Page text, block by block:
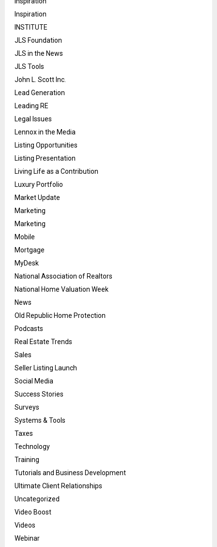
Inspiration
INSTITUTE
JLS Foundation
JLS in the News
JLS Tools
John L. Scott Inc.
Lead Generation
Leading RE
Legal Issues
Lennox in the Media
Listing Opportunities
Listing Presentation
Living Life as a Contribution
Luxury Portfolio
Market Update
Marketing
Marketing
Mobile
Mortgage
MyDesk
National Association of Realtors
National Home Valuation Week
News
Old Republic Home Protection
Podcasts
Real Estate Trends
Sales
Seller Listing Launch
Social Media
Success Stories
Surveys
Systems & Tools
Taxes
Technology
Training
Tutorials and Business Development
Ultimate Client Relationships
Uncategorized
Video Boost
Videos
Webinar